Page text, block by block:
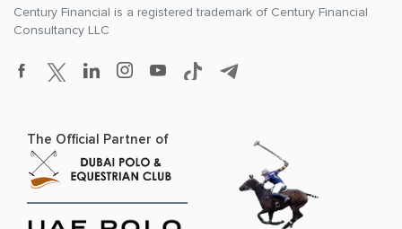
Century Financial is a registered trademark of Century Financial
Consultancy LLC
The Official Partner of